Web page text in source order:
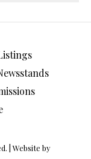
| Website by